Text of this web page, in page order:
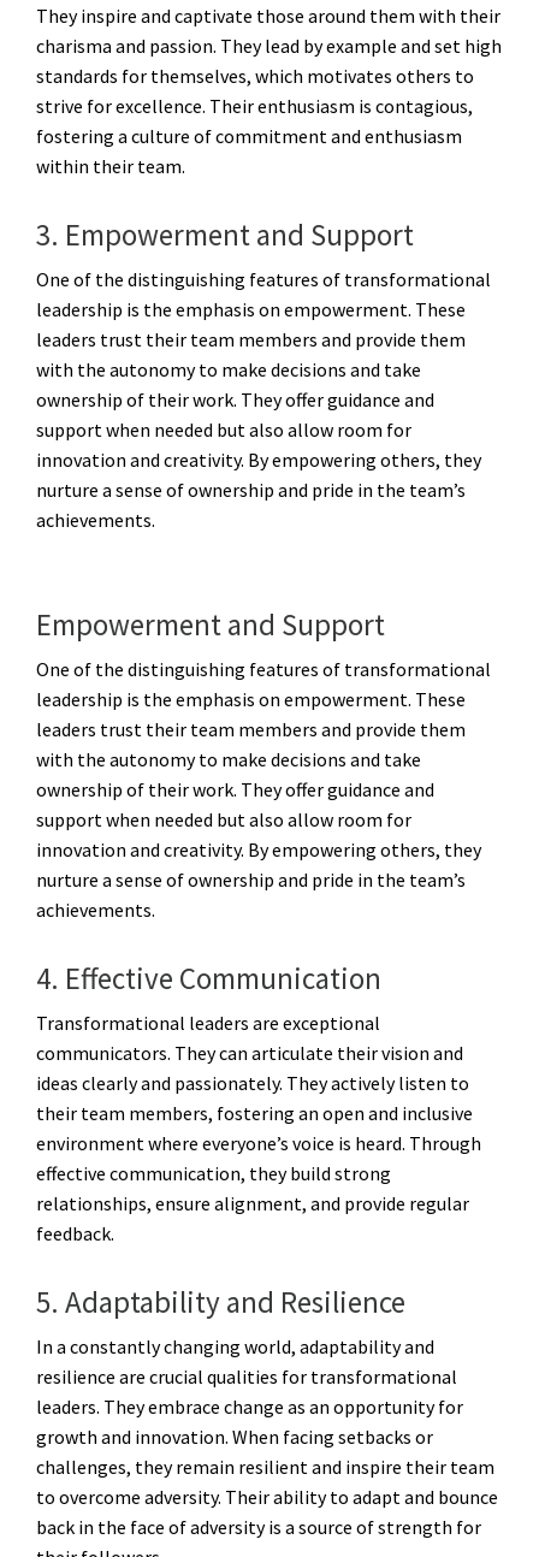
They inspire and captivate those around them with their
charisma and passion. They lead by example and set high
standards for themselves, which motivates others to
strive for excellence. Their enthusiasm is contagious,
fostering a culture of commitment and enthusiasm
within their team.
3. Empowerment and Support
One of the distinguishing features of transformational
leadership is the emphasis on empowerment. These
leaders trust their team members and provide them
with the autonomy to make decisions and take
ownership of their work. They offer guidance and
support when needed but also allow room for
innovation and creativity. By empowering others, they
nurture a sense of ownership and pride in the team’s
achievements.
Empowerment and Support
One of the distinguishing features of transformational
leadership is the emphasis on empowerment. These
leaders trust their team members and provide them
with the autonomy to make decisions and take
ownership of their work. They offer guidance and
support when needed but also allow room for
innovation and creativity. By empowering others, they
nurture a sense of ownership and pride in the team’s
achievements.
4. Effective Communication
Transformational leaders are exceptional
communicators. They can articulate their vision and
ideas clearly and passionately. They actively listen to
their team members, fostering an open and inclusive
environment where everyone’s voice is heard. Through
effective communication, they build strong
relationships, ensure alignment, and provide regular
feedback.
5. Adaptability and Resilience
In a constantly changing world, adaptability and
resilience are crucial qualities for transformational
leaders. They embrace change as an opportunity for
growth and innovation. When facing setbacks or
challenges, they remain resilient and inspire their team
to overcome adversity. Their ability to adapt and bounce
back in the face of adversity is a source of strength for